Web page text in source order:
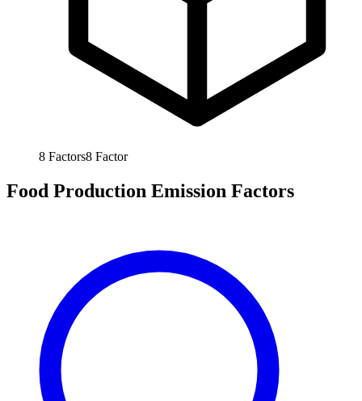
8 Factors8 Factor
Food Production Emission Factors